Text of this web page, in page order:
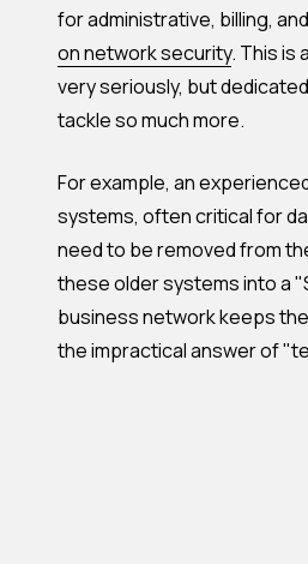
for administrative, billing,
on network security. This is
very seriously, but
tackle so much more.
For example, an
systems, often critical for
need to be removed from
these older systems into a
business network keeps
the impractical answer of